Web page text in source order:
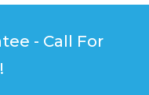
- Call For